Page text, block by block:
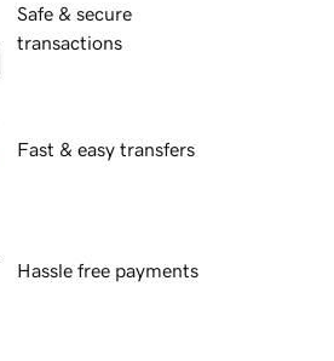
Safe & secure
transactions
Fast & easy transfers
Hassle free payments